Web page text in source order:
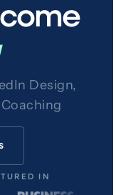
Design,
IN